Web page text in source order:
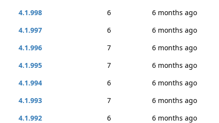
4.1.998
6
6 months ago
4.1.997
6
6 months ago
4.1.996
7
6 months ago
4.1.995
7
6 months ago
4.1.994
6
6 months ago
4.1.993
7
6 months ago
4.1.992
6
6 months ago